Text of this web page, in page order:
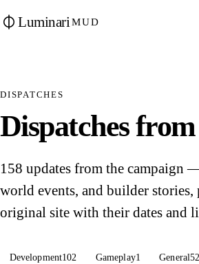
Luminari MUD
DISPATCHES
Dispatches
158 updates from the campaign
world events, and builder stories,
original site with their dates and
Development102 Gameplay1 General52